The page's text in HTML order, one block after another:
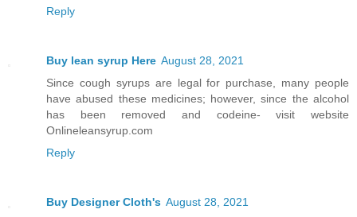
Reply
Buy lean syrup Here August 28, 2021
Since cough syrups are legal for purchase, many people
have abused these medicines; however, since the alcohol
has been removed and codeine- visit website
Onlineleansyrup.com
Reply
Buy Designer Cloth's August 28, 2021